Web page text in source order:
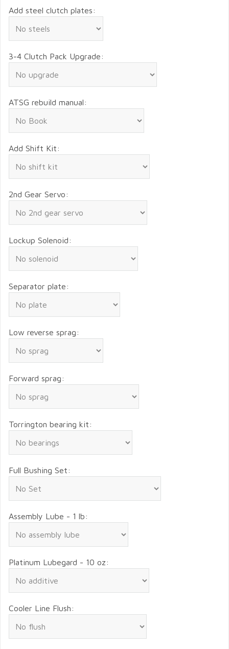
Add steel clutch plates:
3-4 Clutch Pack Upgrade:
ATSG rebuild manual:
Add Shift Kit:
2nd Gear Servo:
Lockup Solenoid:
Separator plate:
Low reverse sprag:
Forward sprag:
Torrington bearing kit:
Full Bushing Set:
Assembly Lube - 1 lb:
Platinum Lubegard - 10 oz:
Cooler Line Flush: